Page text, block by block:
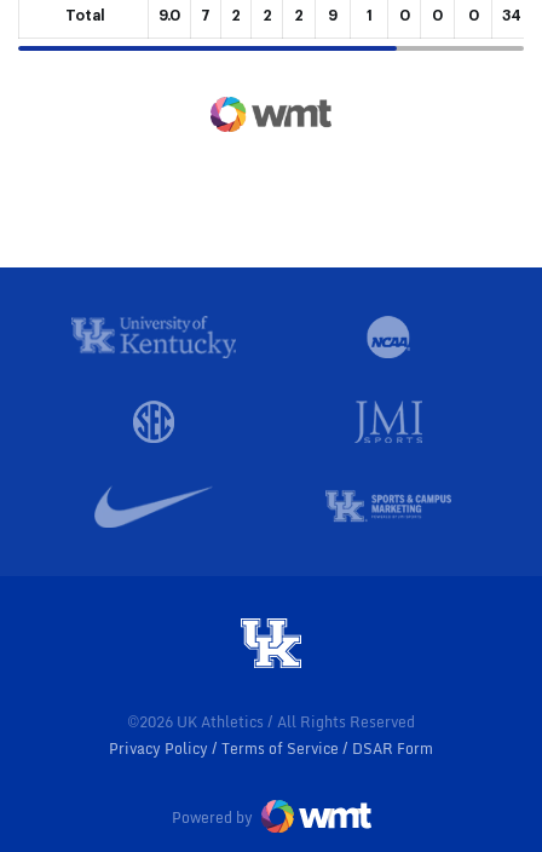
©2026 UK Athletics / All Rights Reserved
Privacy Policy
Terms of Service DSAR Form
Powered by